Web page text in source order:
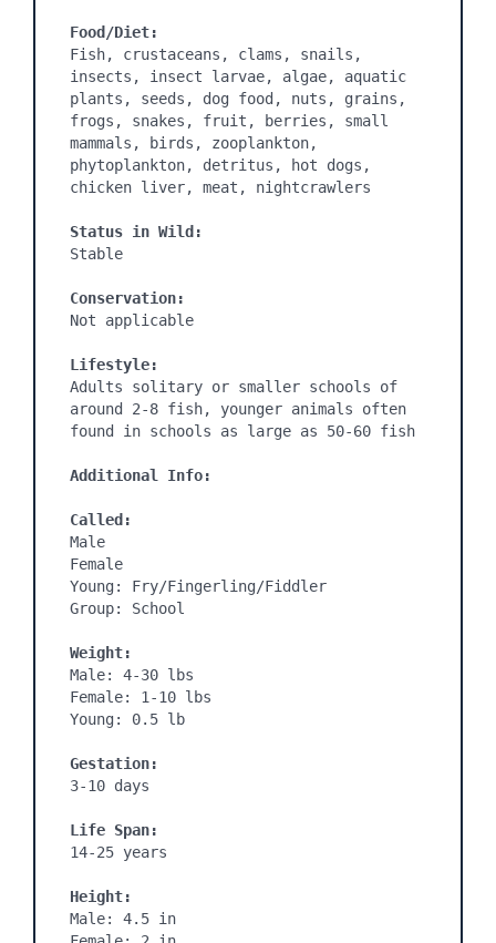
Food/Diet:
Fish, crustaceans, clams, snails,
insects, insect larvae, algae, aquatic
plants, seeds, dog food, nuts, grains,
frogs, snakes, fruit, berries, small
mammals, birds, zooplankton,
phytoplankton, detritus, hot dogs,
chicken liver, meat, nightcrawlers
Status in Wild:
Stable
Conservation:
Not applicable
Lifestyle:
Adults solitary or smaller schools of
around 2-8 fish, younger animals often
found in schools as large as 50-60 fish
Additional Info:
Called:
Male
Female
Young: Fry/Fingerling/Fiddler
Group: School
Weight:
Male: 4-30 lbs
Female: 1-10 lbs
Young: 0.5 lb
Gestation:
3-10 days
Life Span:
14-25 years
Height:
Male: 4.5 in